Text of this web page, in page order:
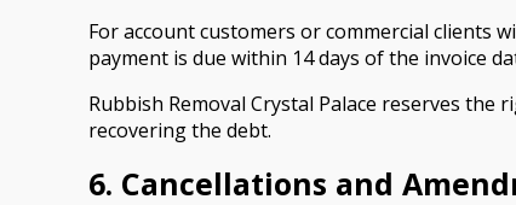
For account customers or commercial clients
payment is due within 14 days of the invoice
Rubbish Removal Crystal Palace reserves
recovering the debt.
6. Cancellations and